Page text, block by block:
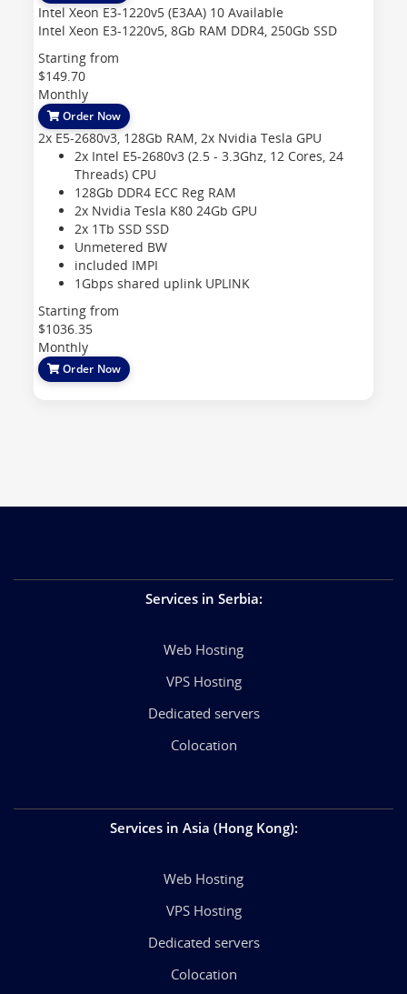
Intel Xeon E3-1220v5 (E3AA) 10 Available
Intel Xeon E3-1220v5, 8Gb RAM DDR4, 250Gb SSD
Starting from
$149.70
Monthly
Order Now
2x E5-2680v3, 128Gb RAM, 2x Nvidia Tesla GPU
2x Intel E5-2680v3 (2.5 - 3.3Ghz, 12 Cores, 24
Threads)CPU
128Gb DDR4 ECC RegRAM
2x Nvidia Tesla K80 24Gb GPU
2x 1Tb SSDSSD
Unmetered BW
included IMPI
1Gbps shared uplinkUPLINK
Starting from
$1036.35
Monthly
Order Now
Services in Serbia:
Web Hosting
VPS Hosting
Dedicated servers
Colocation
Services in Asia (Hong Kong):
Web Hosting
VPS Hosting
Dedicated servers
Colocation